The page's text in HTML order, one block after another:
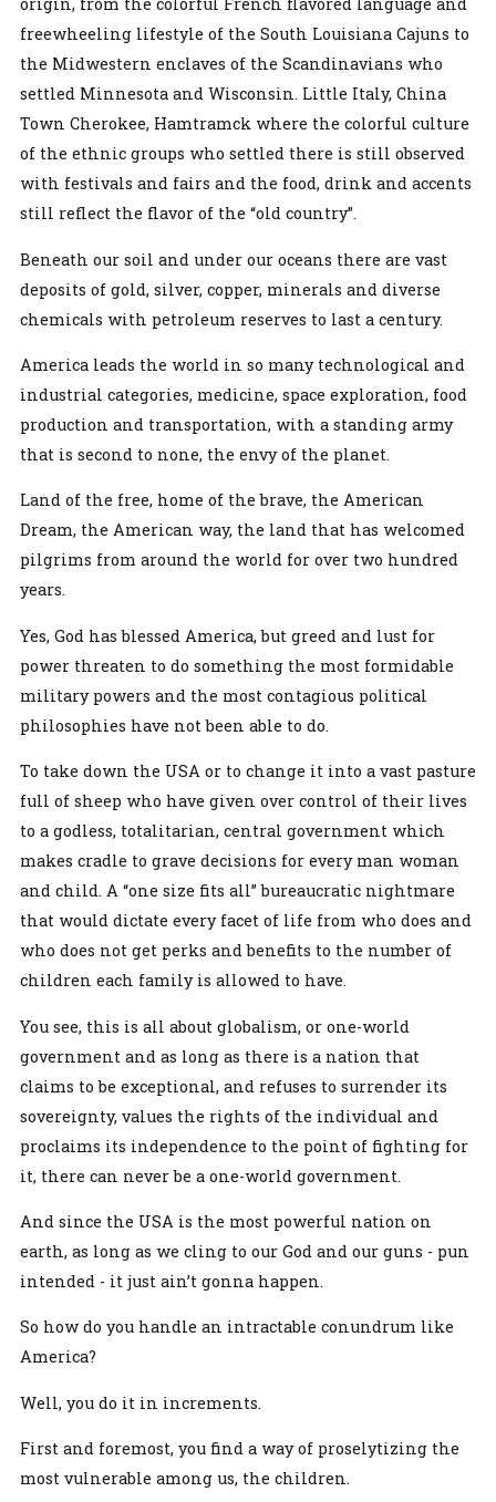
freewheeling lifestyle of the South Louisiana Cajuns to
the Midwestern enclaves of the Scandinavians who
settled Minnesota and Wisconsin. Little Italy, China
Town Cherokee, Hamtramck where the colorful culture
of the ethnic groups who settled there is still observed
with festivals and fairs and the food, drink and accents
still reflect the flavor of the “old country”.
Beneath our soil and under our oceans there are vast
deposits of gold, silver, copper, minerals and diverse
chemicals with petroleum reserves to last a century.
America leads the world in so many technological and
industrial categories, medicine, space exploration, food
production and transportation, with a standing army
that is second to none, the envy of the planet.
Land of the free, home of the brave, the American
Dream, the American way, the land that has welcomed
pilgrims from around the world for over two hundred
years.
Yes, God has blessed America, but greed and lust for
power threaten to do something the most formidable
military powers and the most contagious political
philosophies have not been able to do.
To take down the USA or to change it into a vast pasture
full of sheep who have given over control of their lives
to a godless, totalitarian, central government which
makes cradle to grave decisions for every man woman
and child. A “one size fits all” bureaucratic nightmare
that would dictate every facet of life from who does and
who does not get perks and benefits to the number of
children each family is allowed to have.
You see, this is all about globalism, or one-world
government and as long as there is a nation that
claims to be exceptional, and refuses to surrender its
sovereignty, values the rights of the individual and
proclaims its independence to the point of fighting for
it, there can never be a one-world government.
And since the USA is the most powerful nation on
earth, as long as we cling to our God and our guns - pun
intended - it just ain’t gonna happen.
So how do you handle an intractable conundrum like
America?
Well, you do it in increments.
First and foremost, you find a way of proselytizing the
most vulnerable among us, the children.